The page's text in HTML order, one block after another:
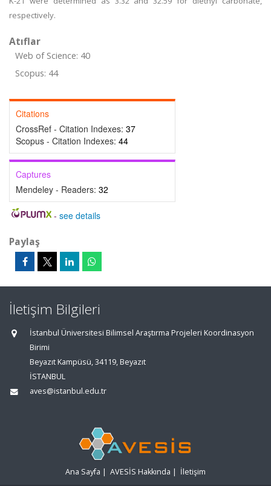
respectively.
Atıflar
Web of Science: 40
Scopus: 44
Citations
CrossRef - Citation Indexes: 37
Scopus - Citation Indexes: 44
Captures
Mendeley - Readers: 32
- see details
Paylaş
İletişim Bilgileri
İstanbul Üniversitesi Bilimsel Araştırma Projeleri Koordinasyon
Birimi
Beyazıt Kampüsü, 34119, Beyazıt
İSTANBUL
aves@istanbul.edu.tr
Ana Sayfa | AVESİS Hakkında | İletişim